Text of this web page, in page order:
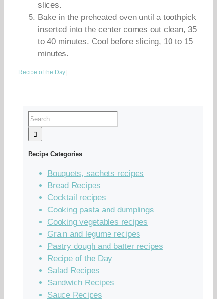
slices.
Bake in the preheated oven until a toothpick
inserted into the center comes out clean, 35
to 40 minutes. Cool before slicing, 10 to 15
minutes.
Recipe of the Day
Recipe Categories
Bouquets, sachets recipes
Bread Recipes
Cocktail recipes
Cooking pasta and dumplings
Cooking vegetables recipes
Grain and legume recipes
Pastry dough and batter recipes
Recipe of the Day
Salad Recipes
Sandwich Recipes
Sauce Recipes